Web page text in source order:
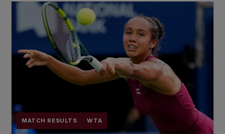
MATCH RESULTS WTA